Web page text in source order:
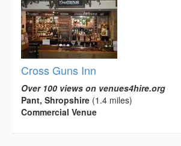
Cross Guns Inn
Over 100 views on venues4hire.org
Pant, Shropshire (1.4 miles)
Commercial Venue